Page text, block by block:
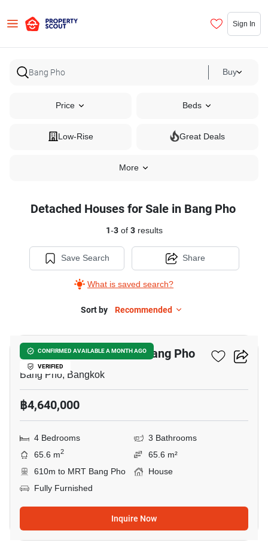
Sign In
Buy
Price Beds
Low-Rise Great Deals
More
Detached Houses for Sale in Bang Pho
1-3of 3results
Save Search
What is saved search?
Share
Sort by Recommended
CONFIRMED AVAILABLE A MONTH AGO
VERIFIED
4-BR House Near MRT Bang Pho
Bang Pho, Bangkok
฿4,640,000
4 Bedrooms
3 Bathrooms
65.6 m2
65.6 m²
610m to MRT Bang Pho
House
Fully Furnished
Inquire Now